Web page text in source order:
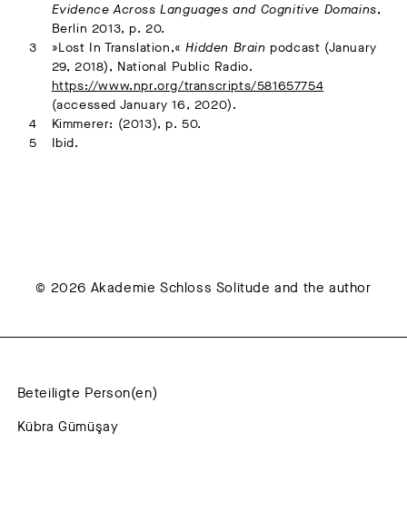
Evidence Across Languages and Cognitive Domains,
Berlin 2013, p. 20.
»Lost In Translation,«Hidden Brain podcast (January
29, 2018), National Public Radio.
https://www.npr.org/transcripts/581657754
(accessed January 16, 2020).
Kimmerer: (2013), p. 50.
Ibid.
© 2026 Akademie Schloss Solitude and the author
Beteiligte Person(en)
Kübra Gümüşay